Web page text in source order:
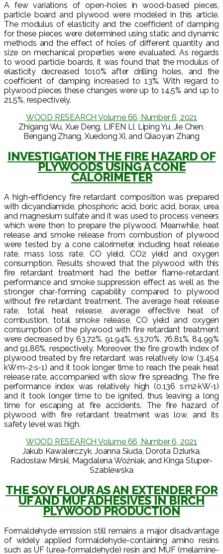
A few variations of open-holes in wood-based pieces,
particle board and plywood were modeled in this article.
The modulus of elasticity and the coefficient of damping
for these pieces were determined using static and dynamic
methods and the effect of holes of different quantity and
size on mechanical properties were evaluated. As regards
to wood particle boards, it was found that the modulus of
elasticity decreased to10% after drilling holes, and the
coefficient of damping increased to 13%. With regard to
plywood pieces these changes were up to 14.5% and up to
21.5%, respectively.
WOOD RESEARCH Volume 66, Number 6, 2021
Zhigang Wu, Xue Deng, LIFEN LI, Liping Yu, Jie Chen,
Bengang Zhang, Xuedong Xi, and Qiaoyan Zhang
INVESTIGATION THE FIRE HAZARD OF
PLYWOODS USING A CONE
CALORIMETER
A high-efficiency fire retardant composition was prepared
with dicyandiamide, phosphoric acid, boric acid, borax, urea
and magnesium sulfate and it was used to process veneers
which were then to prepare the plywood. Meanwhile, heat
release and smoke release from combustion of plywood
were tested by a cone calorimeter, including heat release
rate, mass loss rate, CO yield, CO2 yield and oxygen
consumption. Results showed that the plywood with this
fire retardant treatment had the better flame-retardant
performance and smoke suppression effect as well as the
stronger char-forming capability compared to plywood
without fire retardant treatment. The average heat release
rate, total heat release, average effective heat of
combustion, total smoke release, CO yield and oxygen
consumption of the plywood with fire retardant treatment
were decreased by 63.72%, 91.94%, 53.70%, 76.81%, 84.99%
and 91.86%, respectively. Moreover, the fire growth index of
plywood treated by fire retardant was relatively low (3.454
kW·m-2·s-1) and it took longer time to reach the peak heat
release rate, accompanied with slow fire spreading. The fire
performance index was relatively high (0.136 s·m2·kW-1)
and it took longer time to be ignited, thus leaving a long
time for escaping at fire accidents. The fire hazard of
plywood with fire retardant treatment was low, and its
safety level was high.
WOOD RESEARCH Volume 66, Number 6, 2021
Jakub Kawalerczyk, Joanna Siuda, Dorota Dziurka,
Radosław Mirski, Magdalena Woźniak, and Kinga Stuper-
Szablewska
THE SOY FLOUR AS AN EXTENDER FOR
UF AND MUF ADHESIVES IN BIRCH
PLYWOOD PRODUCTION
Formaldehyde emission still remains a major disadvantage
of widely applied formaldehyde-containing amino resins
such as UF (urea-formaldehyde) resin and MUF (melamine-